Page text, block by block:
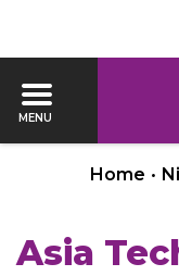
MENU
Home •
Asia